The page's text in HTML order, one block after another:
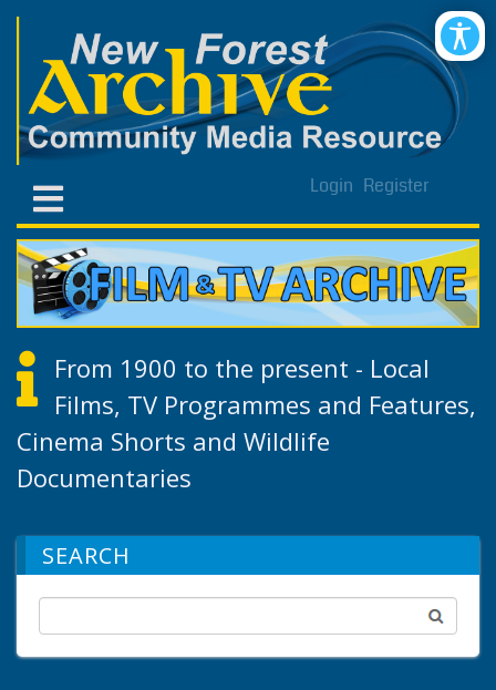
Login Register
From 1900 to the present - Local
Films, TV Programmes and Features,
Cinema Shorts and Wildlife
Documentaries
SEARCH